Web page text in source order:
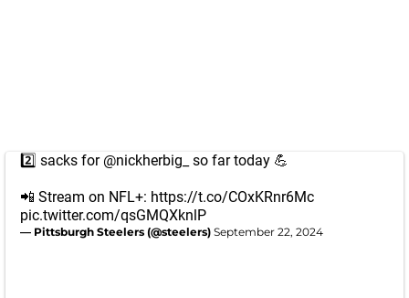
2️⃣ sacks for @nickherbig_ so far today 💪
📲 Stream on NFL+: https://t.co/COxKRnr6Mc
pic.twitter.com/qsGMQXknlP
— Pittsburgh Steelers (@steelers) September 22, 2024